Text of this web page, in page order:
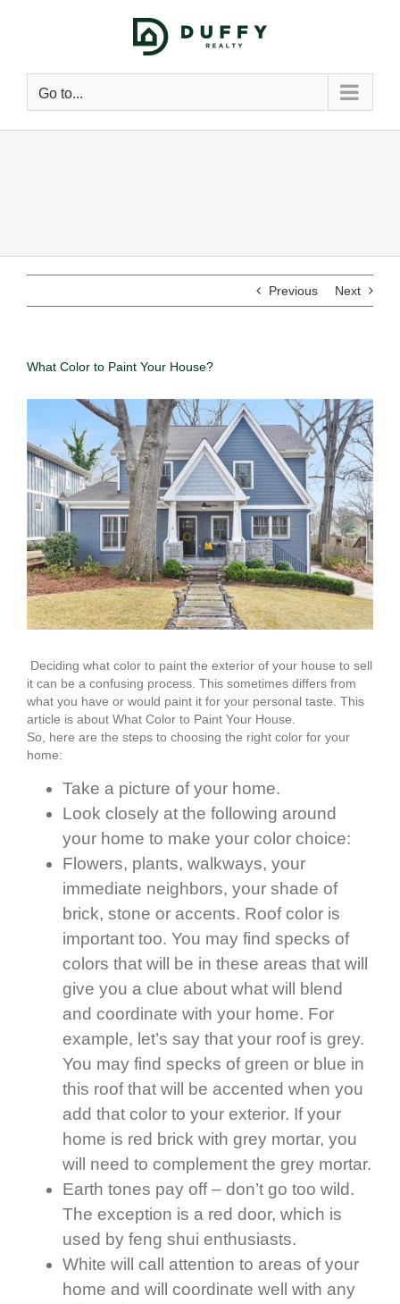
Go to...
Previous Next
What Color to Paint Your House?
Deciding what color to paint the exterior of your house to sell
it can be a confusing process. This sometimes differs from
what you have or would paint it for your personal taste. This
article is about What Color to Paint Your House.
So, here are the steps to choosing the right color for your
home:
Take a picture of your home.
Look closely at the following around
your home to make your color choice:
Flowers, plants, walkways, your
immediate neighbors, your shade of
brick, stone or accents. Roof color is
important too. You may find specks of
colors that will be in these areas that will
give you a clue about what will blend
and coordinate with your home. For
example, let’s say that your roof is grey.
You may find specks of green or blue in
this roof that will be accented when you
add that color to your exterior. If your
home is red brick with grey mortar, you
will need to complement the grey mortar.
Earth tones pay off – don’t go too wild.
The exception is a red door, which is
used by feng shui enthusiasts.
White will call attention to areas of your
home and will coordinate well with any